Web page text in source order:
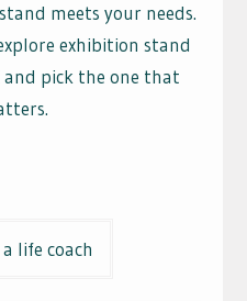
meets your needs.
exhibition stand
and pick the one that
life coach